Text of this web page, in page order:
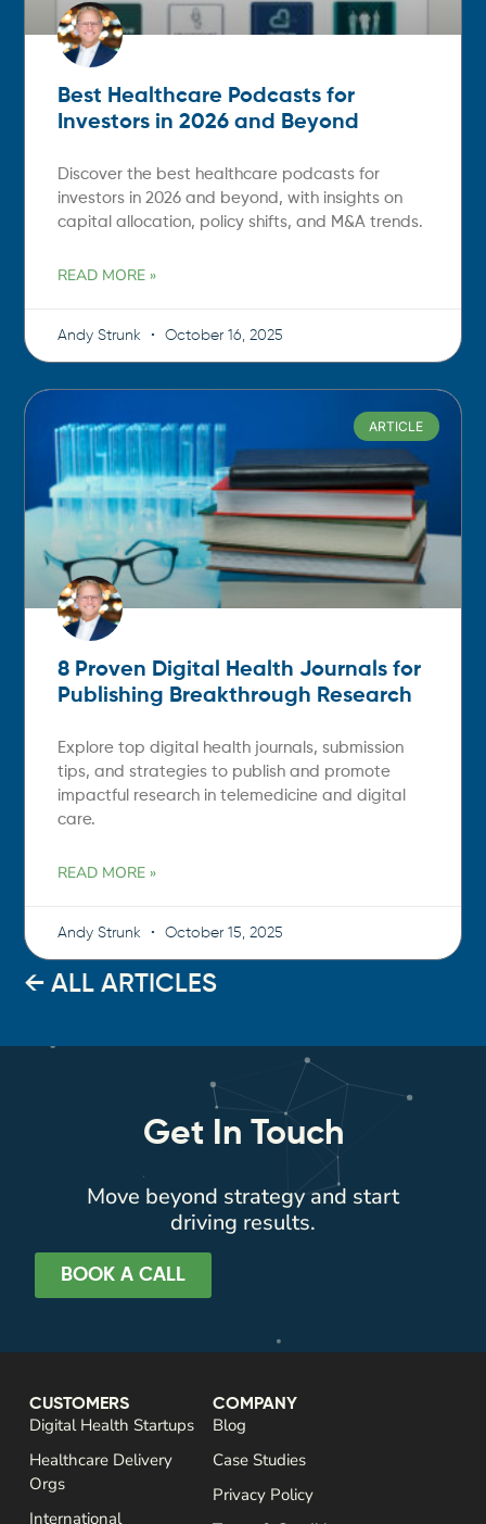
Best Healthcare Podcasts for
Investors in 2026 and Beyond
Discover the best healthcare podcasts for
investors in 2026 and beyond, with insights on
capital allocation, policy shifts, and M&A trends.
READ MORE »
Andy Strunk October 16, 2025
ARTICLE
8 Proven Digital Health Journals for
Publishing Breakthrough Research
Explore top digital health journals, submission
tips, and strategies to publish and promote
impactful research in telemedicine and digital
care.
READ MORE »
Andy Strunk October 15, 2025
← ALL ARTICLES
Get In Touch
Move beyond strategy and start
driving results.
BOOK A CALL
CUSTOMERS
Digital Health Startups
Healthcare Delivery
Orgs
International
COMPANY
Blog
Case Studies
Privacy Policy